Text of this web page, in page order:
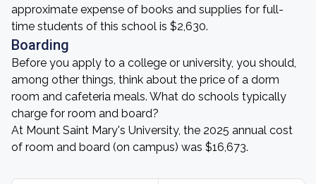
approximate expense of books and supplies for full-
time students of this school is $2,630.
Boarding
Before you apply to a college or university, you should,
among other things, think about the price of a dorm
room and cafeteria meals. What do schools typically
charge for room and board?
At Mount Saint Mary's University, the 2025 annual cost
of room and board (on campus) was $16,673.